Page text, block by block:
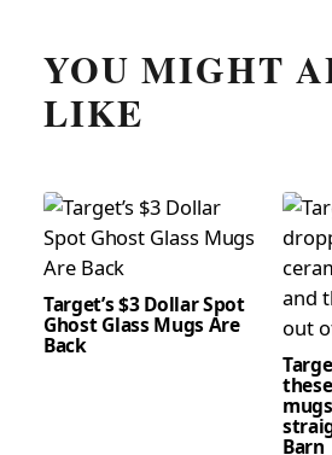
YOU MIGHT
LIKE
Target’s $3 Dollar Spot
Ghost Glass Mugs Are
Back
Barn